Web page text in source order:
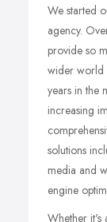
We started
agency.
provide so
wider world
years in the
increasing
solutions
media and
engine
Whether it's